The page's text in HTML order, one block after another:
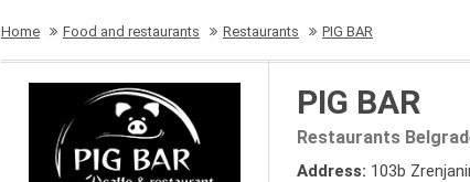
Home Food and restaurants Restaurants PIG BAR
PIG BAR
Restaurants
Address: 103b